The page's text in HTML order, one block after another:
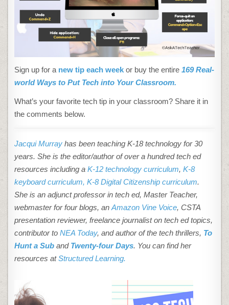
Sign up for a new tip each week or buy the entire169 Real-
world Ways to Put Tech into Your Classroom.
What’s your favorite tech tip in your classroom? Share it in
the comments below.
Jacqui Murray has been teaching K-18 technology for 30
years. She is the editor/author of over a hundred tech ed
resources including aK-12 technology curriculum, K-8
keyboard curriculum, K-8 Digital Citizenship curriculum.
She is an adjunct professor in tech ed, Master Teacher,
webmaster for four blogs, anAmazon Vine Voice, CSTA
presentation reviewer, freelance journalist on tech ed topics,
contributor toNEA Today, and author of the tech thrillers, To
Hunt a Sub and Twenty-four Days. You can find her
resources atStructured Learning.